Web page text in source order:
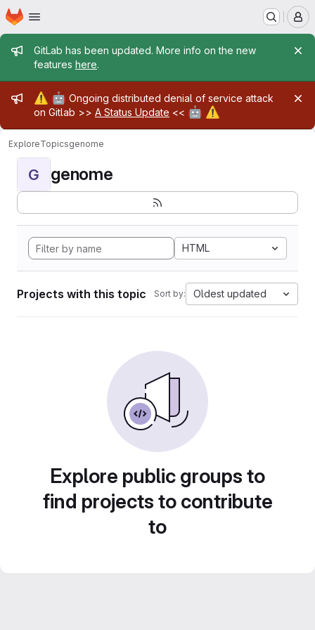
Skip to main content
Homepage
Admin message
GitLab has been updated. More info on the new
features here.
Admin message
⚠️ 🤖 Ongoing distributed denial of service attack
on Gitlab >> A Status Update << 🤖 ⚠️
ExploreTopicsgenome
G genome
HTML
Projects with this topic Sort by: Oldest updated
Explore public groups to
find projects to contribute
to